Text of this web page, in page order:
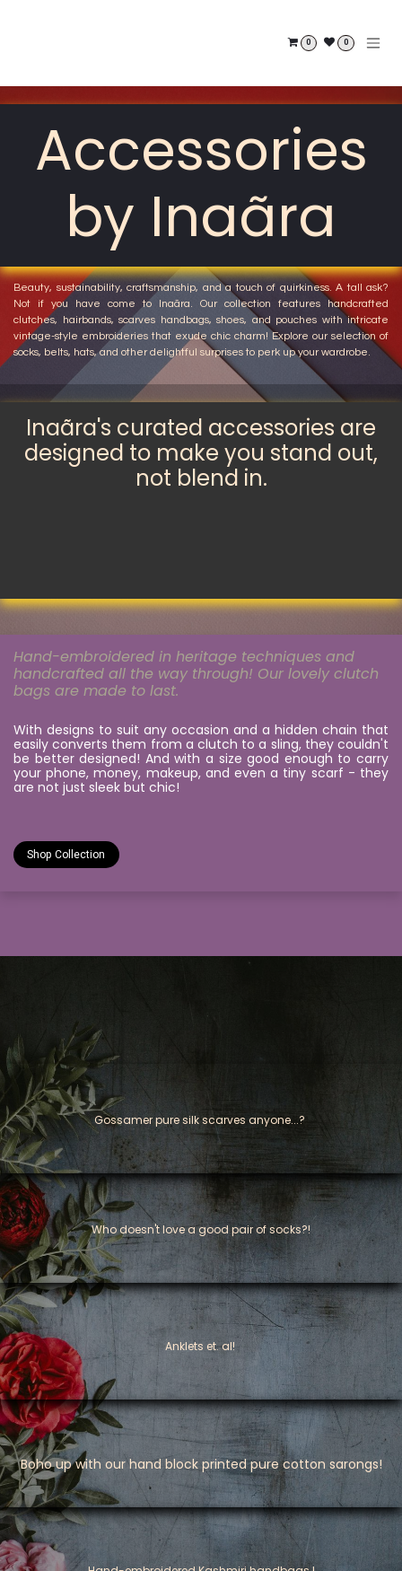
0 0
Accessories
by Inaãra
Beauty, sustainability, craftsmanship, and a touch of quirkiness. A tall ask?
Not if you have come to Inaãra. Our collection features handcrafted
clutches, hairbands, scarves handbags, shoes, and pouches with intricate
vintage-style embroideries that exude chic charm! Explore our selection of
socks, belts, hats, and other delightful surprises to perk up your wardrobe.
Inaãra's curated accessories are
designed to make you stand out,
not blend in.
Hand-embroidered in heritage techniques and
handcrafted all the way through! Our lovely clutch
bags are made to last.
With designs to suit any occasion and a hidden chain that
easily converts them from a clutch to a sling, they couldn't
be better designed! And with a size good enough​ to carry
your phone, money, makeup, and even a tiny scarf - they
are not just sleek but chic!
Shop Collection
Gossamer pure silk scarves anyone...?
Who doesn't love a good pair of socks?!
Anklets et. al!
Boho up with our hand block printed pure cotton sarongs!